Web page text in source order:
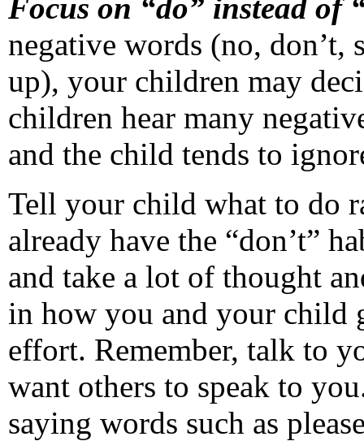
Focus on “do” instead of
negative words (no,
up), your children may
children hear many
and the child tends to
Tell your child what to do
already have the “don’t”
and take a lot of thought
in how you and your child
effort. Remember, talk to
want others to speak to
saying words such as